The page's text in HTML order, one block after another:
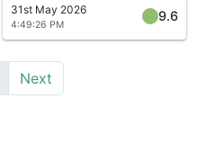
31st May 2026
4:49:26 PM
9.6
Next